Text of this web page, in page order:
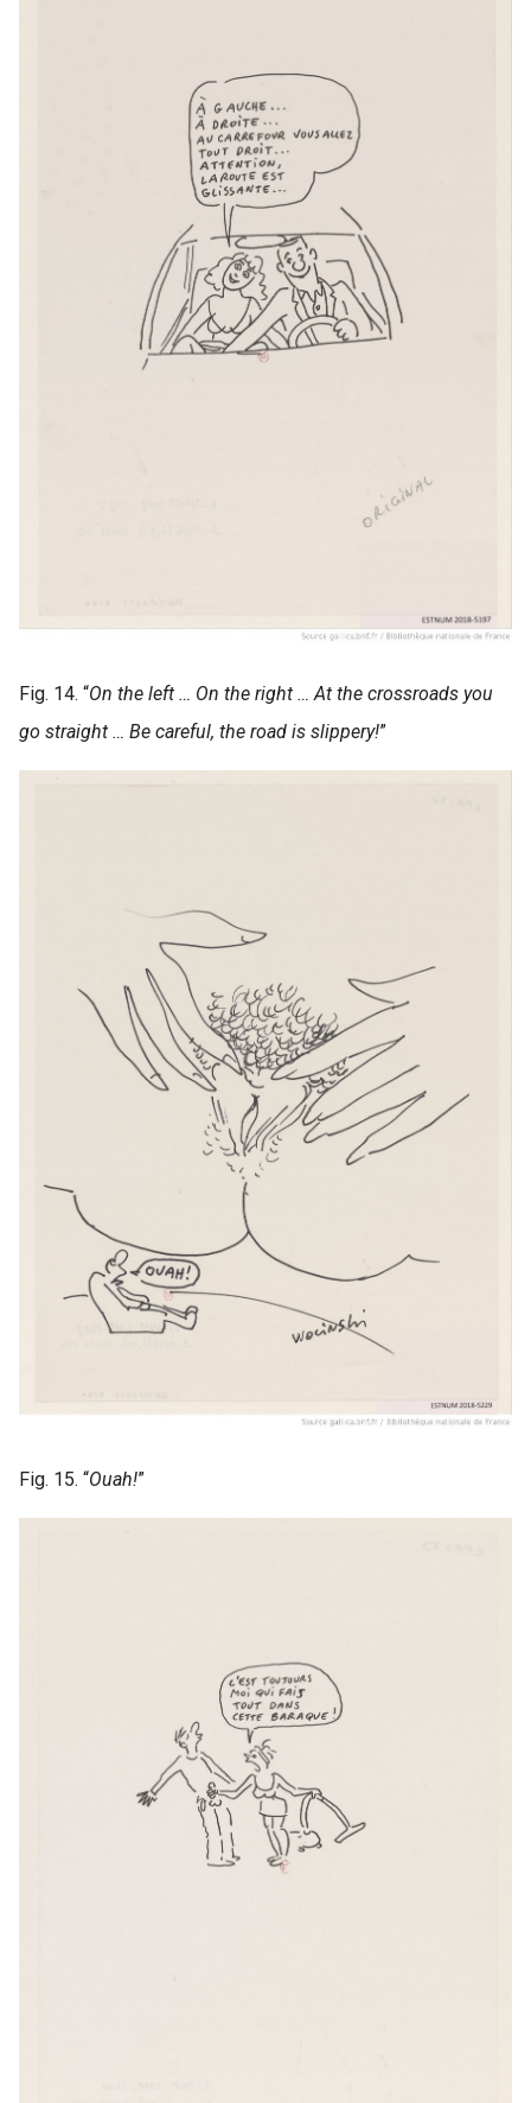
Fig. 14. “On the left … On the right … At the crossroads you
go straight … Be careful, the road is slippery!”
Fig. 15. “Ouah!”